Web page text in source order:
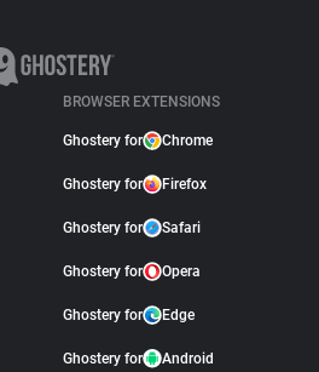
BROWSER EXTENSIONS
Ghostery for Chrome
Ghostery for Firefox
Ghostery for Safari
Ghostery for Opera
Ghostery for Edge
Ghostery for Android